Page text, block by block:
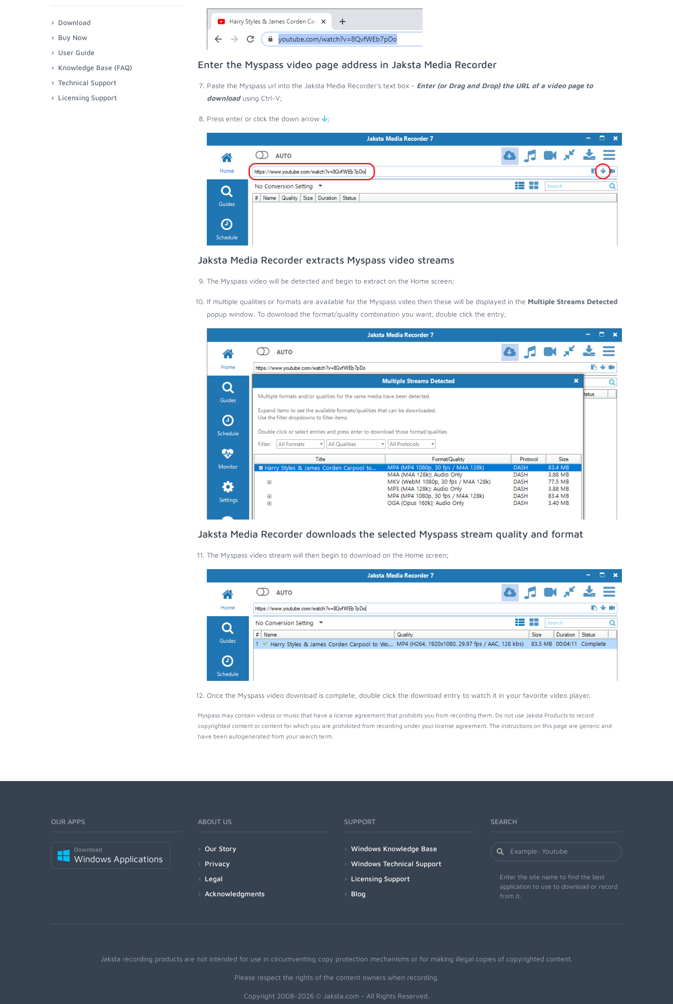
Enter the Myspass video page address in Jaksta Media Recorder
Paste the Myspass url into the Jaksta Media Recorder's text box - Enter (or Drag and Drop) the URL of a video page to
downloadusing Ctrl-V;
Press enter or click the down arrow ;
Jaksta Media Recorder extracts Myspass video streams
The Myspass video will be detected and begin to extract on the Home screen;
If multiple qualities or formats are available for the Myspass video then these will be displayed in the Multiple Streams Detected
popup window. To download the format/quality combination you want, double click the entry;
Jaksta Media Recorder downloads the selected Myspass stream quality and format
The Myspass video stream will then begin to download on the Home screen;
Once the Myspass video download is complete, double click the download entry to watch it in your favorite video player.
Myspass may contain videos or music that have a license agreement that prohibits you from recording them. Do not use Jaksta Products to record
copyrighted content or content for which you are prohibited from recording under your license agreement. The instructions on this page are generic and
have been autogenerated from your search term.
Download
Buy Now
User Guide
Knowledge Base (FAQ)
Technical Support
Licensing Support
OUR APPS
Download
Windows Applications
ABOUT US
Our Story
Privacy
Legal
Acknowledgments
SUPPORT
Windows Knowledge Base
Windows Technical Support
Licensing Support
Blog
SEARCH
Enter the site name to find the best
application to use to download or record
from it.
Jaksta recording products are not intended for use in circumventing copy protection mechanisms or for making illegal copies of copyrighted content.
Please respect the rights of the content owners when recording.
Copyright 2008-2026 © Jaksta.com - All Rights Reserved.